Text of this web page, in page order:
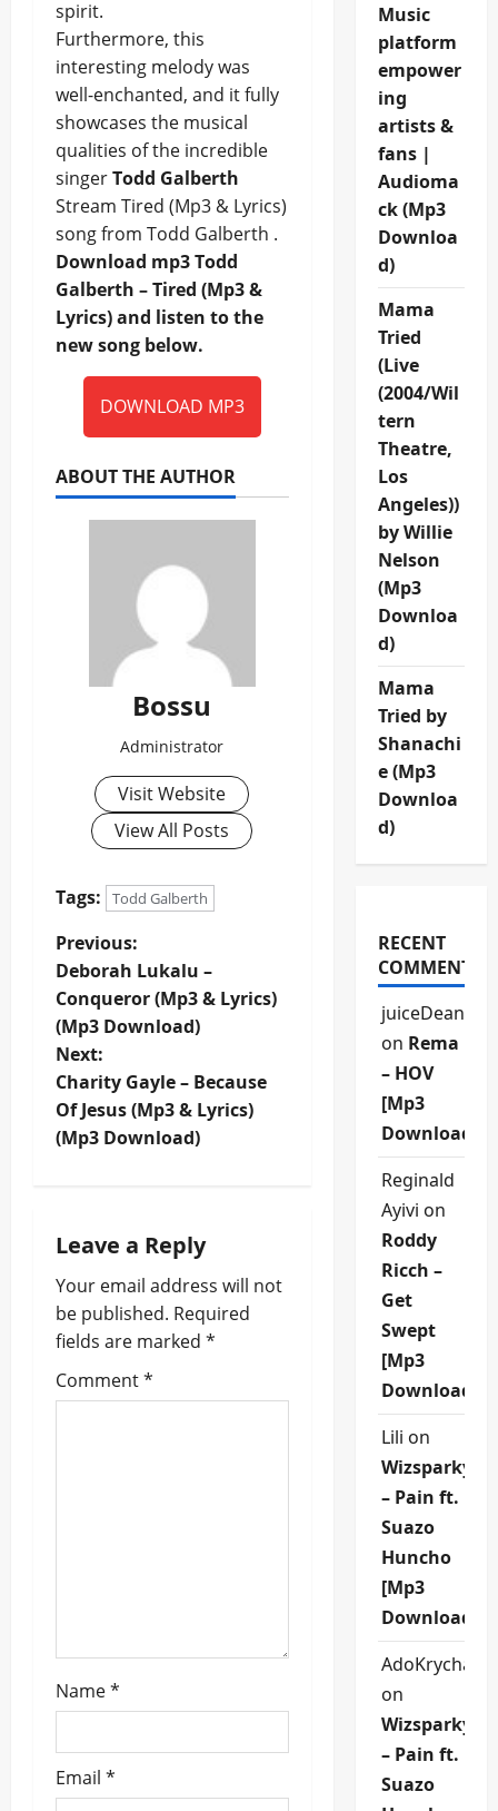
spirit.
Furthermore, this
interesting melody was
well-enchanted, and it fully
showcases the musical
qualities of the incredible
singerTodd Galberth
Stream Tired (Mp3 & Lyrics)
song from Todd Galberth .
Download mp3 Todd
Galberth – Tired (Mp3 &
Lyrics) and listen to the
new song below.
DOWNLOAD MP3
ABOUT THE AUTHOR
Bossu
Administrator
Visit Website
View All Posts
Tags: Todd Galberth
P
o
s
t
n
v
i
g
a
Previous:
Deborah Lukalu –
Conqueror (Mp3 & Lyrics)
(Mp3 Download)
Next:
Charity Gayle – Because
Of Jesus (Mp3 & Lyrics)
(Mp3 Download)
Leave a Reply
Your email address will not
be published. Required
fields are marked *
Comment*
Name*
Email *
Music
platform
empower
ing
artists &
fans |
Audioma
ck (Mp3
Downloa
d)
Mama
Tried
(Live
(2004/Wil
tern
Theatre,
Los
Angeles))
by Willie
Nelson
(Mp3
Downloa
d)
Mama
Tried by
Shanachi
e (Mp3
Downloa
d)
RECENT
COMMENTS
juiceDean
on Rema
– HOV
[Mp3
Download]
Reginald
Ayivi on
Roddy
Ricch –
Get
Swept
[Mp3
Download]
Lili on
Wizsparky
– Pain ft.
Suazo
Huncho
[Mp3
Download]
on
Wizsparky
– Pain ft.
Suazo